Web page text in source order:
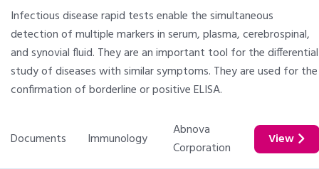
Infectious disease rapid tests enable the simultaneous
detection of multiple markers in serum, plasma, cerebrospinal,
and synovial fluid. They are an important tool for the differential
study of diseases with similar symptoms. They are used for the
confirmation of borderline or positive ELISA.
Documents Immunology
Abnova
Corporation
View